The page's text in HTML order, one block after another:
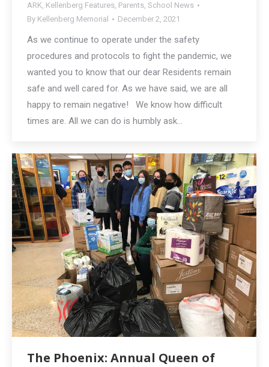
ARK, Kellenberg Features, Parents, School News
By Kellenberg Memorial December 2, 2021
As we continue to operate under the safety
procedures and protocols to fight the pandemic, we
wanted you to know that our dear Residents remain
safe and well cared for. As we have said, we are all
happy to remain negative! We know how difficult
times are. All we can do is humbly ask…
The Phoenix: Annual Queen of